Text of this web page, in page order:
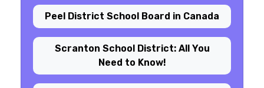
Peel District School Board in Canada
Scranton School District: All You
Need to Know!